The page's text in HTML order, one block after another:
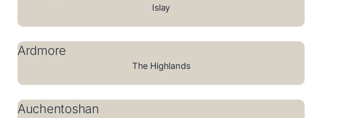
Islay
Ardmore
The Highlands
Auchentoshan